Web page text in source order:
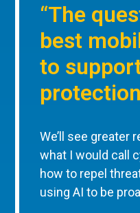
“The
best
to
We’ll see greater
what I would call
how to repel
using AI to be